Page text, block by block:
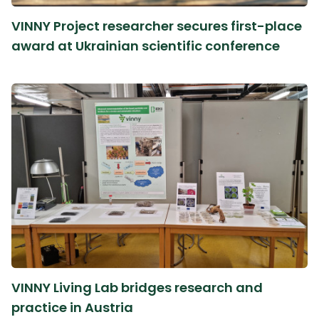
VINNY Project researcher secures first-place
award at Ukrainian scientific conference
VINNY Living Lab bridges research and
practice in Austria